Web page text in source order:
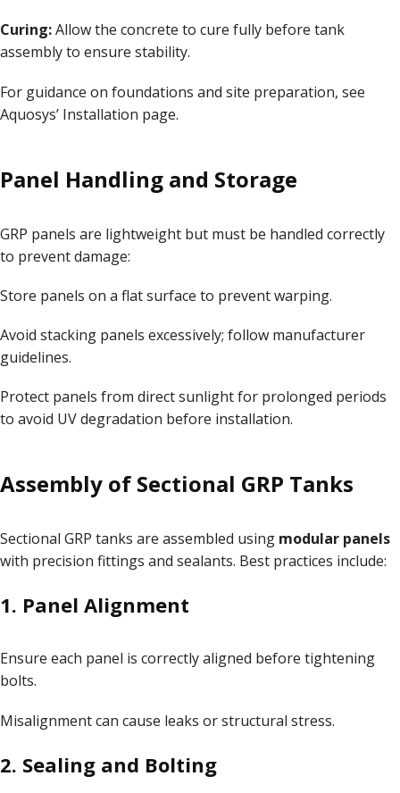
Curing:Allow the concrete to cure fully before tank
assembly to ensure stability.
For guidance on foundations and site preparation, see
Aquosys’ Installation page.
Panel Handling and Storage
GRP panels are lightweight but must be handled correctly
to prevent damage:
Store panels on a flat surface to prevent warping.
Avoid stacking panels excessively; follow manufacturer
guidelines.
Protect panels from direct sunlight for prolonged periods
to avoid UV degradation before installation.
Assembly of Sectional GRP Tanks
Sectional GRP tanks are assembled using modular panels
with precision fittings and sealants. Best practices include:
1. Panel Alignment
Ensure each panel is correctly aligned before tightening
bolts.
Misalignment can cause leaks or structural stress.
2. Sealing and Bolting